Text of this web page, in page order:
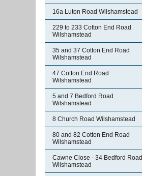
16a Luton Road Wilshamstead
229 to 233 Cotton End Road
Wilshamstead
35 and 37 Cotton End Road
Wilshamstead
47 Cotton End Road
Wilshamstead
5 and 7 Bedford Road
Wilshamstead
8 Church Road Wilshamstead
80 and 82 Cotton End Road
Wilshamstead
Cawne Close - 34 Bedford Road
Wilshamstead